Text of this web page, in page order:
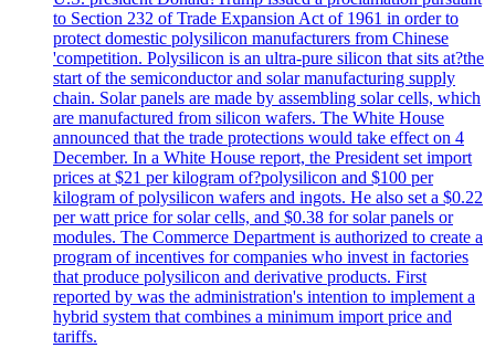
to Section 232 of Trade Expansion Act of 1961 in order to
protect domestic polysilicon manufacturers from Chinese
'competition. Polysilicon is an ultra-pure silicon that sits at?the
start of the semiconductor and solar manufacturing supply
chain. Solar panels are made by assembling solar cells, which
are manufactured from silicon wafers. The White House
announced that the trade protections would take effect on 4
December. In a White House report, the President set import
prices at $21 per kilogram of?polysilicon and $100 per
kilogram of polysilicon wafers and ingots. He also set a $0.22
per watt price for solar cells, and $0.38 for solar panels or
modules. The Commerce Department is authorized to create a
program of incentives for companies who invest in factories
that produce polysilicon and derivative products. First
reported by was the administration's intention to implement a
hybrid system that combines a minimum import price and
tariffs.